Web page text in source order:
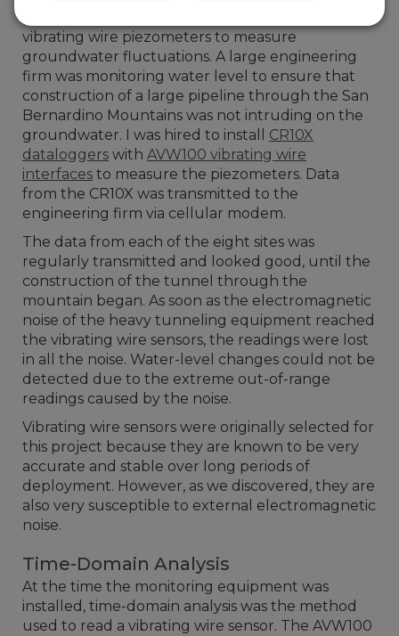
vibrating wire piezometers to measure
groundwater fluctuations. A large engineering
firm was monitoring water level to ensure that
construction of a large pipeline through the San
Bernardino Mountains was not intruding on the
groundwater. I was hired to install CR10X
dataloggers with AVW100 vibrating wire
interfaces to measure the piezometers. Data
from the CR10X was transmitted to the
engineering firm via cellular modem.
The data from each of the eight sites was
regularly transmitted and looked good, until the
construction of the tunnel through the
mountain began. As soon as the electromagnetic
noise of the heavy tunneling equipment reached
the vibrating wire sensors, the readings were lost
in all the noise. Water-level changes could not be
detected due to the extreme out-of-range
readings caused by the noise.
Vibrating wire sensors were originally selected for
this project because they are known to be very
accurate and stable over long periods of
deployment. However, as we discovered, they are
also very susceptible to external electromagnetic
noise.
Time-Domain Analysis
At the time the monitoring equipment was
installed, time-domain analysis was the method
used to read a vibrating wire sensor. The AVW100